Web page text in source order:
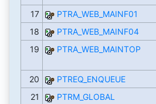
17 PTRA_WEB_MAINF01
18
PTRA_WEB_MAINF04
19
PTRA_WEB_MAINTOP
20 PTREQ_ENQUEUE
21
PTRM_GLOBAL